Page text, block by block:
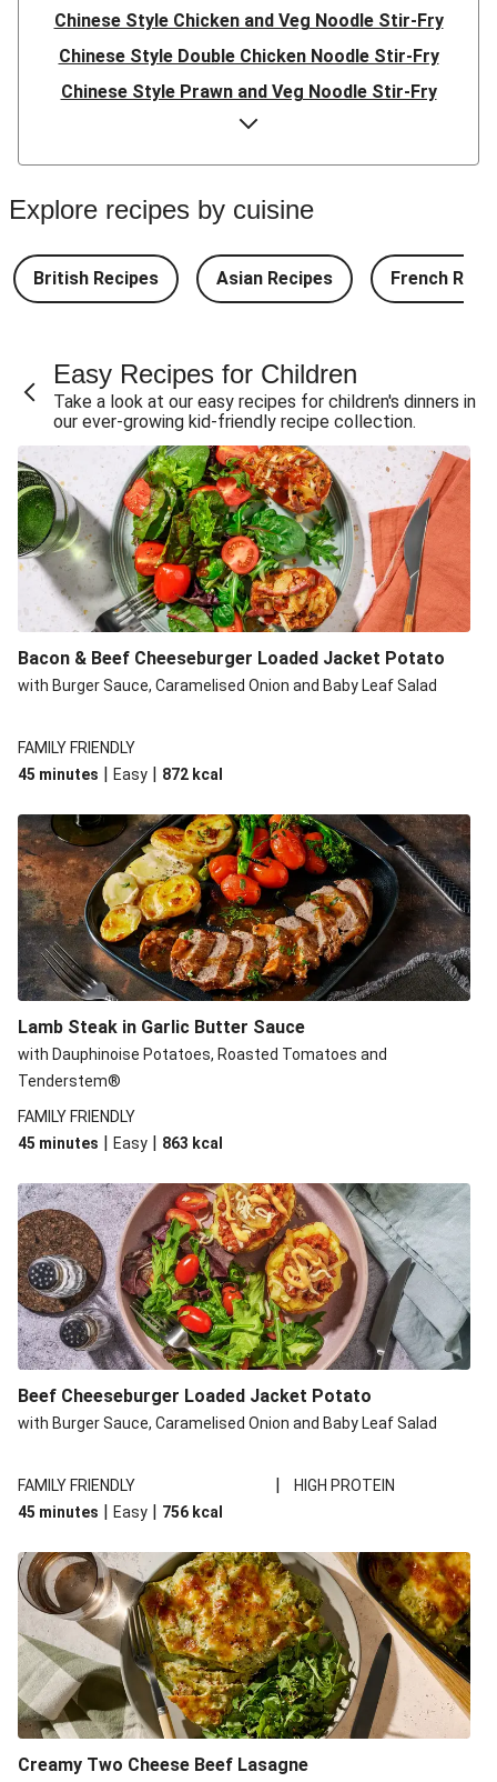
Chinese Style Chicken and Veg Noodle Stir-Fry
Chinese Style Double Chicken Noodle Stir-Fry
Chinese Style Prawn and Veg Noodle Stir-Fry
Quick Indonesian Inspired Pork Noodles
Quick Indonesian Inspired Beef Noodles
Quick Indonesian Inspired Double Pork Noodles
Teriyaki Beef Meatballs and Garlic Butter Rice
Double Teriyaki Beef Meatballs and Garlic Butter Rice
South Carolina Style BBQ Chorizo & Beef Quesadillas
and Chips
South Carolina Style Double BBQ Beef Quesadillas and
Chips
Build Your Own: Fried Chicken Bao, Bacon Wedges and
Salad
Ultimate Cheesy Lamb Shepherd's Pie
Onion Bhaji Fritter Burger and Chips
Korma Baked Salmon and Chips
Double Korma Baked Basa and Chips
15 Minute Butter Chicken and Prawn Masala
Explore recipes by cuisine
British Recipes Asian Recipes French
Easy Recipes for Children
Take a look at our easy recipes for children's dinners in
our ever-growing kid-friendly recipe collection.
Bacon & Beef Cheeseburger Loaded Jacket Potato
with Burger Sauce, Caramelised Onion and Baby Leaf Salad
FAMILY FRIENDLY
45 minutes | Easy | 872 kcal
Lamb Steak in Garlic Butter Sauce
with Dauphinoise Potatoes, Roasted Tomatoes and
Tenderstem®
FAMILY FRIENDLY
45 minutes | Easy | 863 kcal
Beef Cheeseburger Loaded Jacket Potato
with Burger Sauce, Caramelised Onion and Baby Leaf Salad
FAMILY FRIENDLY |
HIGH PROTEIN
45 minutes | Easy | 756 kcal
Creamy Two Cheese Beef Lasagne